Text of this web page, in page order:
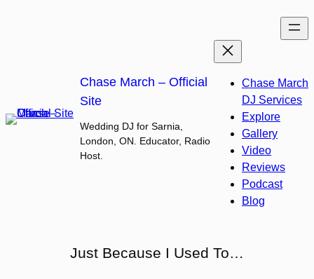
Chase March – Official
Site
Wedding DJ for Sarnia,
London, ON. Educator, Radio
Host.
Chase March
DJ Services
Explore
Gallery
Video
Reviews
Podcast
Blog
Just Because I Used To…